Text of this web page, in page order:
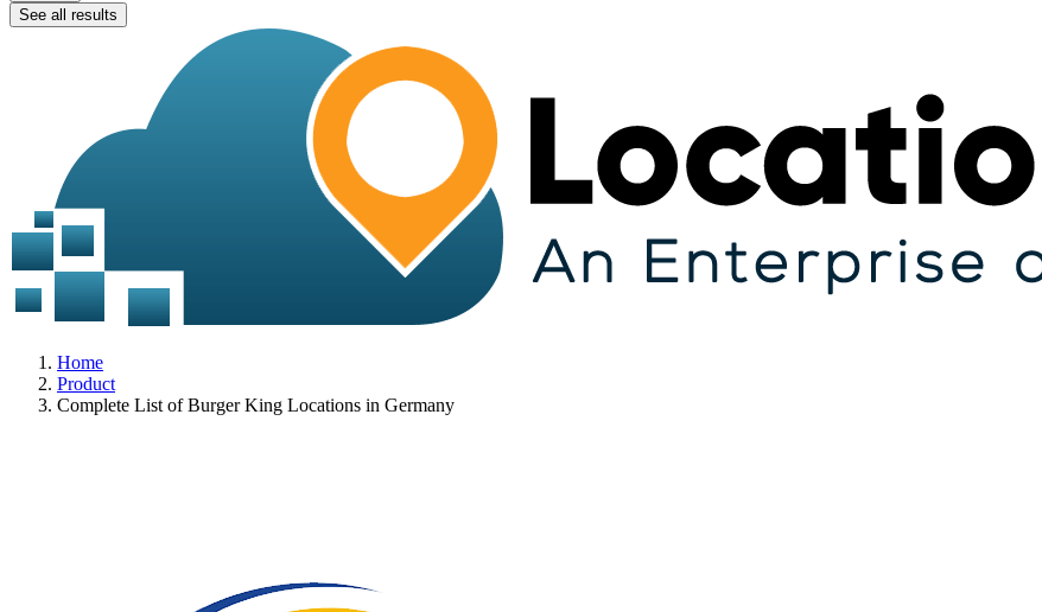
See all results
Home
Product
Complete List of Burger King Locations in Germany